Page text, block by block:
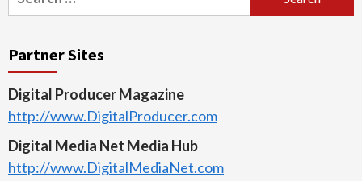
for:
Partner Sites
Digital Producer Magazine
http://www.DigitalProducer.com
Digital Media Net Media Hub
http://www.DigitalMediaNet.com